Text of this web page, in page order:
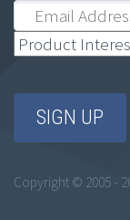
Copyright © 2005 -